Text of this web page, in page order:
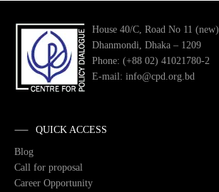
House 40/C, Road No 11 (new)
Dhanmondi, Dhaka – 1209
Phone: (+88 02) 41021780-2
E-mail: info@cpd.org.bd
QUICK ACCESS
Blog
Call for proposal
Career Opportunity